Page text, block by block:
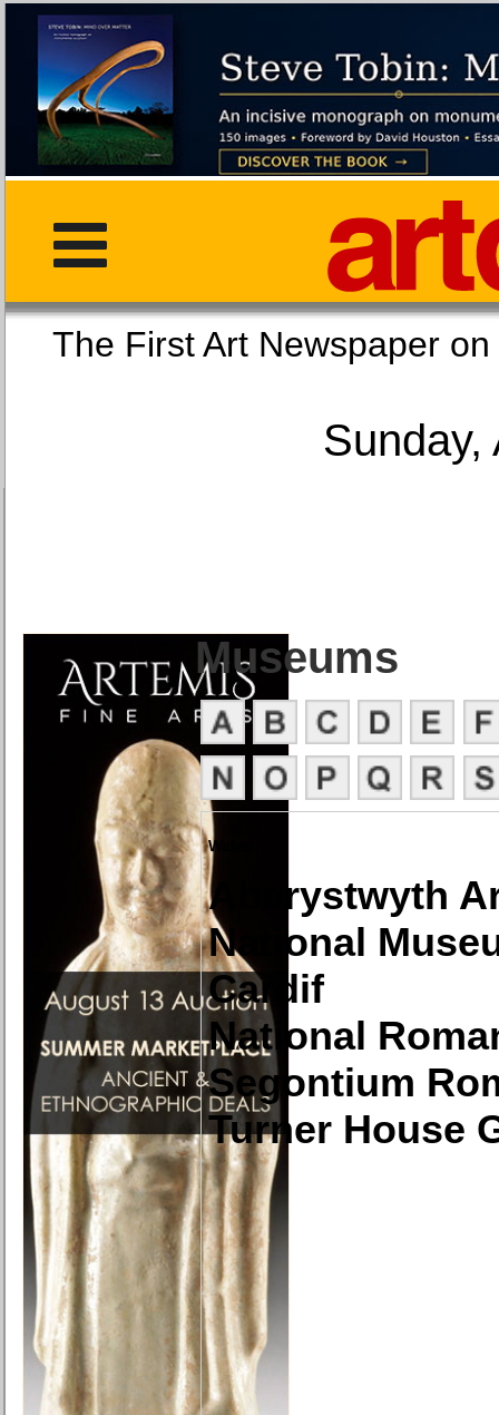
The First Art
Sunday,
Museums
Wales
Aberystwyth
National
Cardif
National
Segontium
Turner House